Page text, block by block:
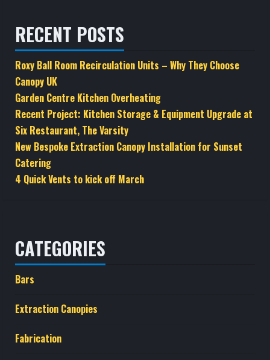
RECENT POSTS
Roxy Ball Room Recirculation Units – Why They Choose
Canopy UK
Garden Centre Kitchen Overheating
Recent Project: Kitchen Storage & Equipment Upgrade at
Six Restaurant, The Varsity
New Bespoke Extraction Canopy Installation for Sunset
Catering
4 Quick Vents to kick off March
CATEGORIES
Bars
Extraction Canopies
Fabrication